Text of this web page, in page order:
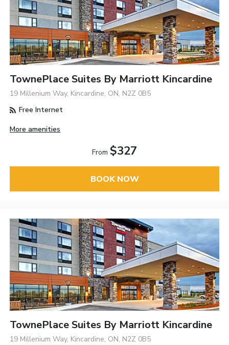
TownePlace Suites By Marriott Kincardine
19 Millenium Way, Kincardine, ON, N2Z 0B5
Free Internet
More amenities
From $327
BOOK NOW
TownePlace Suites By Marriott Kincardine
19 Millenium Way, Kincardine, ON, N2Z 0B5